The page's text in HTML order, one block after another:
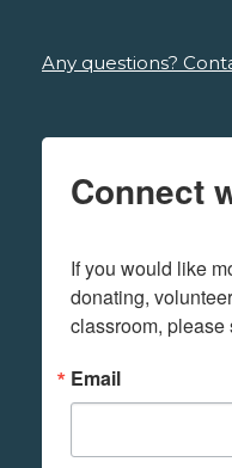
Any questions?
Connect
If you would like
donating,
classroom, please
Email